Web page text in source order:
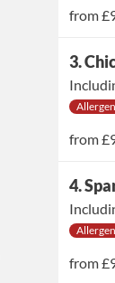
from
3.
from
4.
from